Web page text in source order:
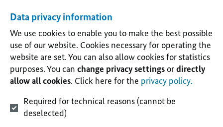
Data privacy information
We use cookies to enable you to make the best possible
use of our website. Cookies necessary for operating the
website are set. You can also allow cookies for statistics
purposes. You can change privacy settingsordirectly
allow all cookies. Click here for the privacy policy.
Required for technical reasons (cannot be
deselected)